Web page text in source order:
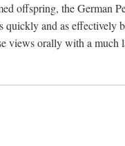
offspring, the German
quickly and as
views orally with a much